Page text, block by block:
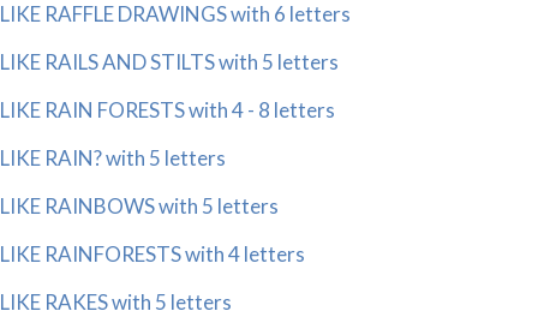
LIKE RAFFLE DRAWINGS with 6 letters
LIKE RAILS AND STILTS with 5 letters
LIKE RAIN FORESTS with 4 - 8 letters
LIKE RAIN? with 5 letters
LIKE RAINBOWS with 5 letters
LIKE RAINFORESTS with 4 letters
LIKE RAKES with 5 letters